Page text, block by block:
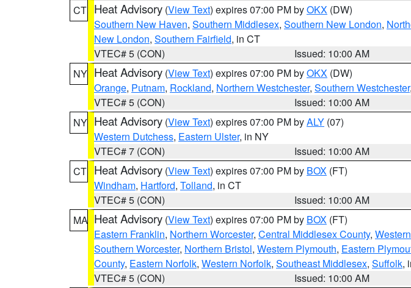
CT Heat Advisory (View Text) expires 07:00 PM byOKX (DW)
Southern New Haven, Southern Middlesex, Southern New London,
New London, Southern Fairfield, in CT
VTEC# 5 (CON)
Issued: 10:00 AM
NY Heat Advisory (View Text) expires 07:00 PM byOKX (DW)
Orange, Putnam, Rockland, Northern Westchester, Southern Westchester
VTEC# 5 (CON)
Issued: 10:00 AM
NY Heat Advisory (View Text) expires 07:00 PM byALY (07)
Western Dutchess, Eastern Ulster, in NY
VTEC# 7 (CON)
Issued: 10:00 AM
CT Heat Advisory (View Text) expires 07:00 PM by BOX (FT)
Windham, Hartford, Tolland, in CT
VTEC# 5 (CON)
Issued: 10:00 AM
MA Heat Advisory (View Text) expires 07:00 PM by BOX (FT)
Eastern Franklin, Northern Worcester, Central Middlesex County,
Southern Worcester, Northern Bristol, Western Plymouth, Eastern
County, Eastern Norfolk, Western Norfolk, Southeast Middlesex, Suffolk,
VTEC# 5 (CON)
Issued: 10:00 AM